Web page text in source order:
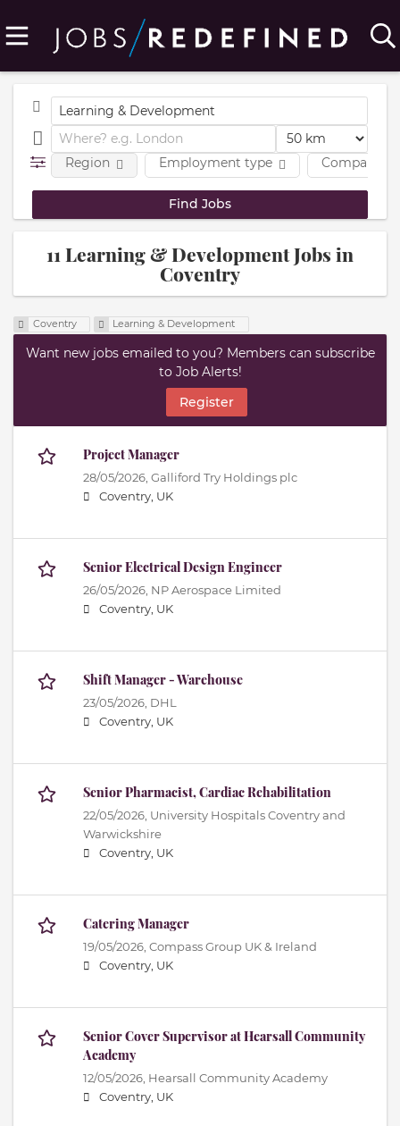
Employment type Company
Region
11 Learning & Development Jobs in
Coventry
Coventry Learning & Development
Want new jobs emailed to you? Members can subscribe
to Job Alerts!
Register
Project Manager
28/05/2026, Galliford Try Holdings plc
Coventry, UK
Senior Electrical Design Engineer
26/05/2026, NP Aerospace Limited
Coventry, UK
Shift Manager - Warehouse
23/05/2026, DHL
Coventry, UK
Senior Pharmacist, Cardiac Rehabilitation
22/05/2026, University Hospitals Coventry and
Warwickshire
Coventry, UK
Catering Manager
19/05/2026, Compass Group UK & Ireland
Coventry, UK
Senior Cover Supervisor at Hearsall Community
Academy
12/05/2026, Hearsall Community Academy
Coventry, UK